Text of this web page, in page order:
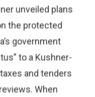
unveiled plans
the protected
government
to a Kushner-
and tenders
When